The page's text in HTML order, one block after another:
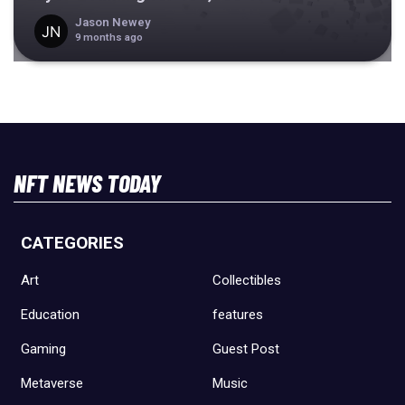
Jason Newey
9 months ago
NFT NEWS TODAY
CATEGORIES
Art Collectibles
Education features
Gaming Guest Post
Metaverse Music